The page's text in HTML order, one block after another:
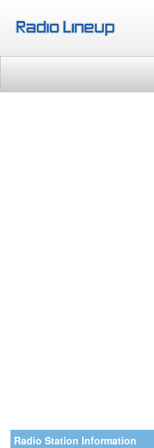
Radio Station Information